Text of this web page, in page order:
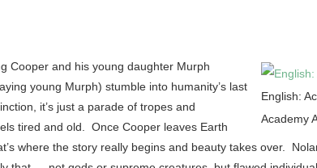
English:
Academy
Cooper and his young daughter Murph
young Murph) stumble into humanity’s last
it’s just a parade of tropes and
tired and old. Once Cooper leaves Earth
where the story really begins and beauty takes over.